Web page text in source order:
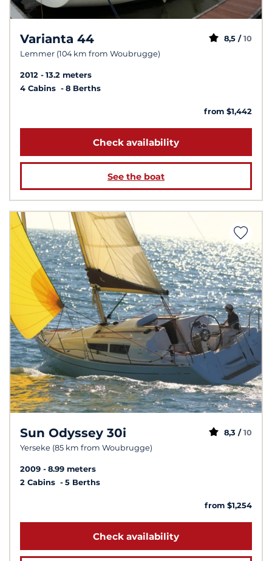
Varianta 44
Lemmer (104 km from Woubrugge)
8,5 / 10
2012
13.2 meters
4 Cabins
8 Berths
from $1,442
Check availability
See the boat
Sun Odyssey 30i
Yerseke (85 km from Woubrugge)
8,3 / 10
2009
8.99 meters
2 Cabins
5 Berths
from $1,254
Check availability